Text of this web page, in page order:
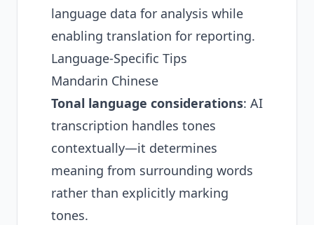
language data for analysis while
enabling translation for reporting.
Language-Specific Tips
Mandarin Chinese
Tonal language considerations: AI
transcription handles tones
contextually—it determines
meaning from surrounding words
rather than explicitly marking
tones.